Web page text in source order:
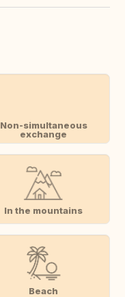
Non-simultaneous
exchange
In the mountains
Beach